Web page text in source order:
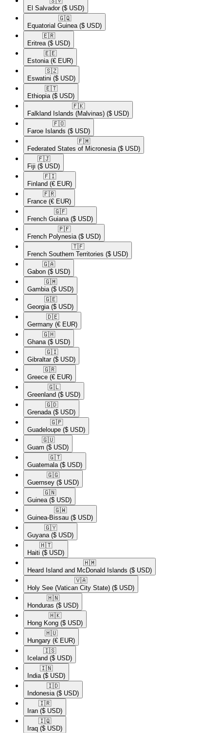
El Salvador ($ USD)
🇬🇶​
Equatorial Guinea ($ USD)
🇪🇷​
Eritrea ($ USD)
🇪🇪​
Estonia (€ EUR)
🇸🇿​
Eswatini ($ USD)
🇪🇹​
Ethiopia ($ USD)
🇫🇰​
Falkland Islands (Malvinas) ($ USD)
🇫🇴​
Faroe Islands ($ USD)
🇫🇲​
Federated States of Micronesia ($ USD)
🇫🇯​
Fiji ($ USD)
🇫🇮​
Finland (€ EUR)
🇫🇷​
France (€ EUR)
🇬🇫​
French Guiana ($ USD)
🇵🇫​
French Polynesia ($ USD)
🇹🇫​
French Southern Territories ($ USD)
🇬🇦​
Gabon ($ USD)
🇬🇲​
Gambia ($ USD)
🇬🇪​
Georgia ($ USD)
🇩🇪​
Germany (€ EUR)
🇬🇭​
Ghana ($ USD)
🇬🇮​
Gibraltar ($ USD)
🇬🇷​
Greece (€ EUR)
🇬🇱​
Greenland ($ USD)
🇬🇩​
Grenada ($ USD)
🇬🇵​
Guadeloupe ($ USD)
🇬🇺​
Guam ($ USD)
🇬🇹​
Guatemala ($ USD)
🇬🇬​
Guernsey ($ USD)
🇬🇳​
Guinea ($ USD)
🇬🇼​
Guinea-Bissau ($ USD)
🇬🇾​
Guyana ($ USD)
🇭🇹​
Haiti ($ USD)
🇭🇲​
Heard Island and McDonald Islands ($ USD)
🇻🇦​
Holy See (Vatican City State) ($ USD)
🇭🇳​
Honduras ($ USD)
🇭🇰​
Hong Kong ($ USD)
🇭🇺​
Hungary (€ EUR)
🇮🇸​
Iceland ($ USD)
🇮🇳​
India ($ USD)
🇮🇩​
Indonesia ($ USD)
🇮🇷​
Iran ($ USD)
🇮🇶​
Iraq ($ USD)